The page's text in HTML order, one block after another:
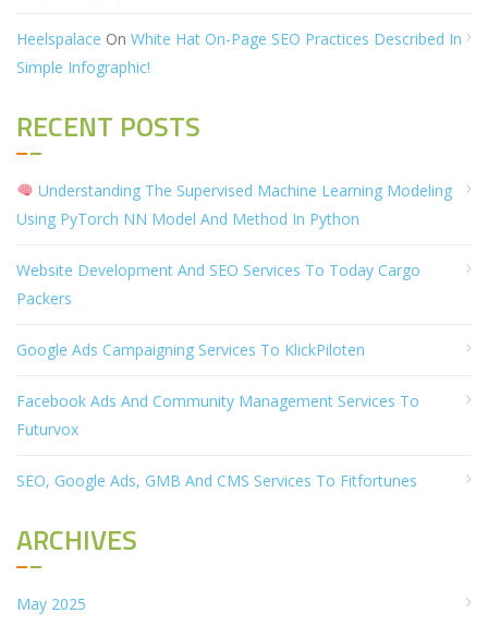
Heelspalace On White Hat On-Page SEO Practices Described In
Simple Infographic!
RECENT POSTS
Understanding The Supervised Machine Learning Modeling
Using PyTorch NN Model And Method In Python
Website Development And SEO Services To Today Cargo
Packers
Google Ads Campaigning Services To KlickPiloten
Facebook Ads And Community Management Services To
Futurvox
SEO, Google Ads, GMB And CMS Services To Fitfortunes
ARCHIVES
May 2025